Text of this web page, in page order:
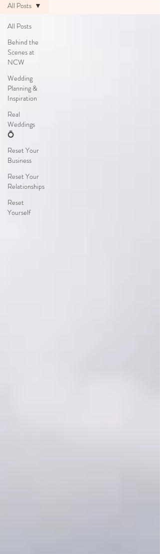
All Posts
Behind the
Scenes at
NCW
Wedding
Planning &
Inspiration
Real
Weddings
💍
Reset Your
Business
Reset Your
Relationships
Reset
Yourself
All Posts